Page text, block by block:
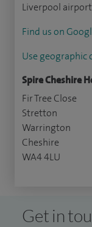
Liverpool
Find us on
Use
Spire Cheshire
Fir Tree Close
Stretton
Warrington
Cheshire
WA4 4LU
Get in